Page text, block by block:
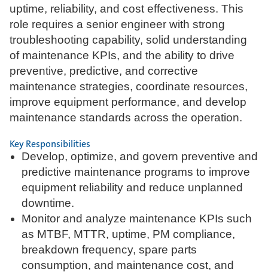
uptime, reliability, and cost effectiveness. This
role requires a senior engineer with strong
troubleshooting capability, solid understanding
of maintenance KPIs, and the ability to drive
preventive, predictive, and corrective
maintenance strategies, coordinate resources,
improve equipment performance, and develop
maintenance standards across the operation.
Key Responsibilities
Develop, optimize, and govern preventive and
predictive maintenance programs to improve
equipment reliability and reduce unplanned
downtime.
Monitor and analyze maintenance KPIs such
as MTBF, MTTR, uptime, PM compliance,
breakdown frequency, spare parts
consumption, and maintenance cost, and